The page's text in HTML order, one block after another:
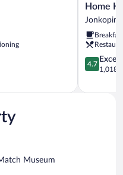
Home
Hotel
Victoria
Jonkoping
Home
Jonkoping
4.7
out
5,
4.7
1,018
Museum